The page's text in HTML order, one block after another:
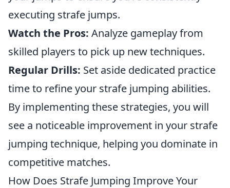
executing strafe jumps.
Watch the Pros: Analyze gameplay from
skilled players to pick up new techniques.
Regular Drills: Set aside dedicated practice
time to refine your strafe jumping abilities.
By implementing these strategies, you will
see a noticeable improvement in your strafe
jumping technique, helping you dominate in
competitive matches.
How Does Strafe Jumping Improve Your